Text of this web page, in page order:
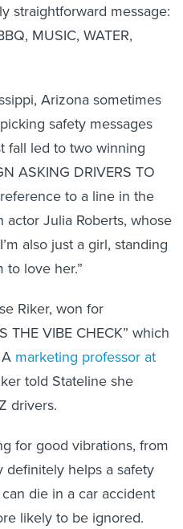
straightforward message:
MUSIC, WATER,
Arizona sometimes
safety messages
fall led to two winning
ASKING DRIVERS TO
to a line in the
actor Julia Roberts, whose
also just a girl, standing
to love her.”
Riker, won for
THE VIBE CHECK” which
marketing professor at
told Stateline she
drivers.
for good vibrations, from
definitely helps a safety
die in a car accident
likely to be ignored.